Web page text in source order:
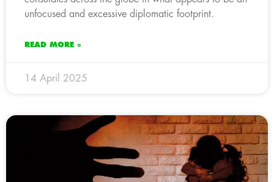
unfocused and excessive diplomatic footprint.
READ MORE »
14 April 2025